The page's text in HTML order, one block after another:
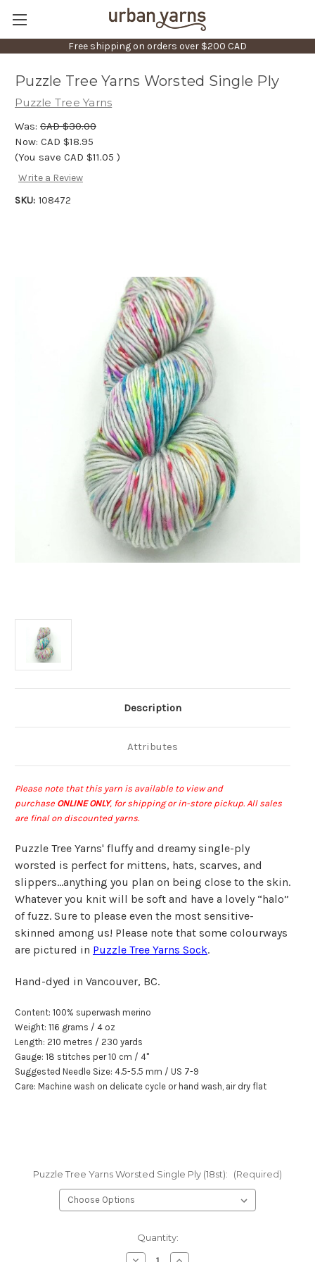
Free shipping on orders over $200 CAD
Description
Attributes
Please note that this yarn is available to view and
purchase ONLINE ONLY, for shipping or in-store pickup. All sales
are final on discounted yarns.
Puzzle Tree Yarns' fluffy and dreamy single-ply
worsted is perfect for mittens, hats, scarves, and
slippers…anything you plan on being close to the skin.
Whatever you knit will be soft and have a lovely “halo”
of fuzz. Sure to please even the most sensitive-
skinned among us! Please note that some colourways
are pictured in Puzzle Tree Yarns Sock.
Hand-dyed in Vancouver, BC.
Content: 100% superwash merino
Weight: 116 grams / 4 oz
Length: 210 metres / 230 yards
Gauge: 18 stitches per10 cm / 4"
Suggested Needle Size: 4.5-5.5 mm / US 7-9
Care: Machine wash on delicate cycle or hand wash, air dry flat
Puzzle Tree Yarns Worsted Single Ply
Puzzle Tree Yarns
Was: CAD $30.00
Now: CAD $18.95
(You save CAD $11.05 )
Write a Review
SKU: 108472
Puzzle Tree Yarns Worsted Single Ply (18st): (Required)
Quantity: